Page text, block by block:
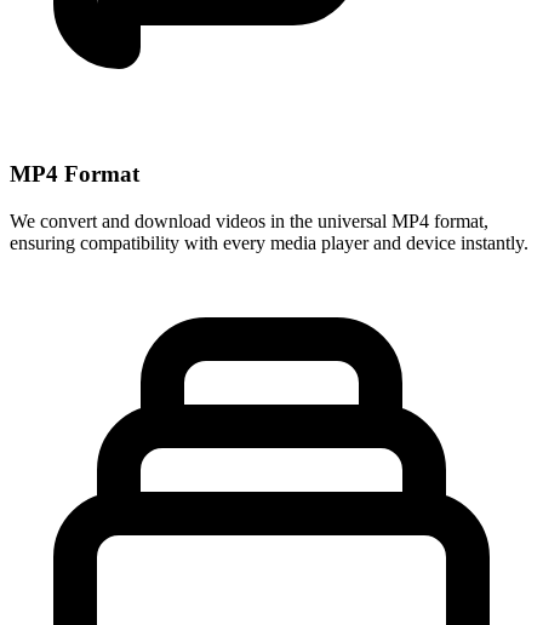
MP4 Format
We convert and download videos in the universal MP4 format,
ensuring compatibility with every media player and device instantly.